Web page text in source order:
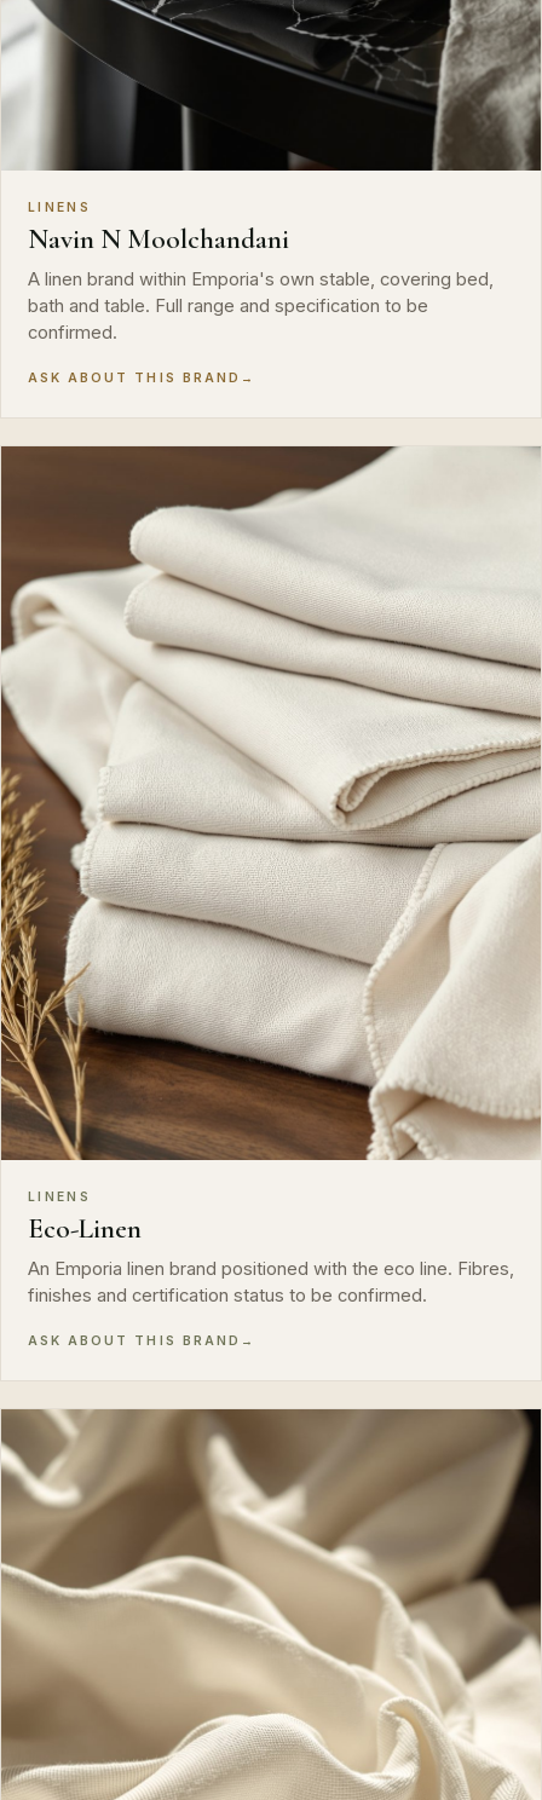
LINENS
Navin N Moolchandani
A linen brand within Emporia's own stable, covering bed,
bath and table. Full range and specification to be
confirmed.
ASK ABOUT THIS BRAND →
LINENS
Eco-Linen
An Emporia linen brand positioned with the eco line. Fibres,
finishes and certification status to be confirmed.
ASK ABOUT THIS BRAND →